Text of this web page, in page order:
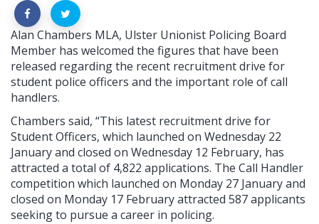
Alan Chambers MLA, Ulster Unionist Policing Board
Member has welcomed the figures that have been
released regarding the recent recruitment drive for
student police officers and the important role of call
handlers.
Chambers said, “This latest recruitment drive for
Student Officers, which launched on Wednesday 22
January and closed on Wednesday 12 February, has
attracted a total of 4,822 applications. The Call Handler
competition which launched on Monday 27 January and
closed on Monday 17 February attracted 587 applicants
seeking to pursue a career in policing.